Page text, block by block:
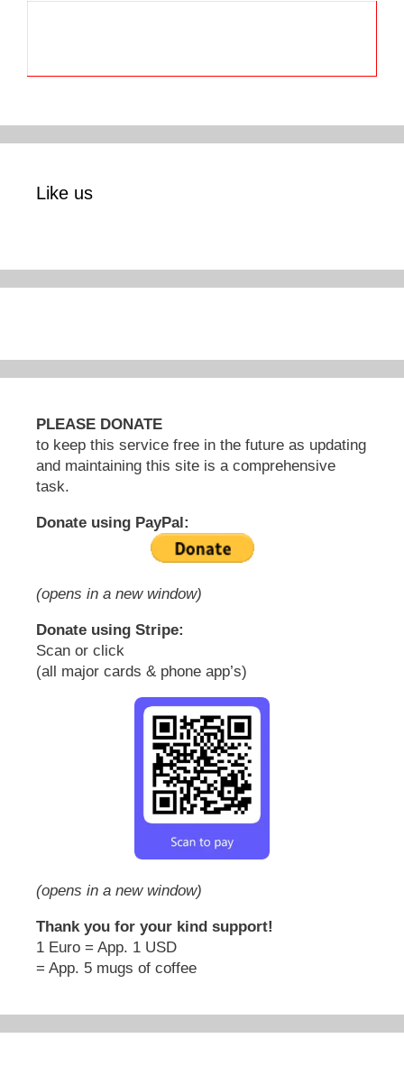
Like us
PLEASE DONATE
to keep this service free in the future as updating
and maintaining this site is a comprehensive
task.
Donate using PayPal:
(opens in a new window)
Donate using Stripe:
Scan or click
(all major cards & phone app’s)
(opens in a new window)
Thank you for your kind support!
1 Euro = App. 1 USD
= App. 5 mugs of coffee